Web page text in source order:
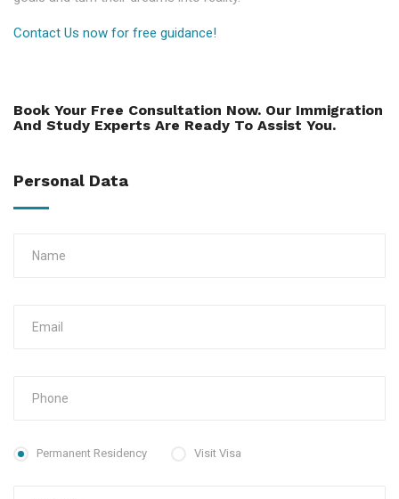
Contact Us now for free guidance!
Book Your Free Consultation Now. Our Immigration
And Study Experts Are Ready To Assist You.
Personal Data
Permanent Residency Visit Visa